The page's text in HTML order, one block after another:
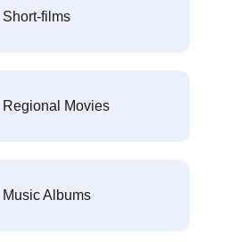
Short-films
Regional Movies
Music Albums